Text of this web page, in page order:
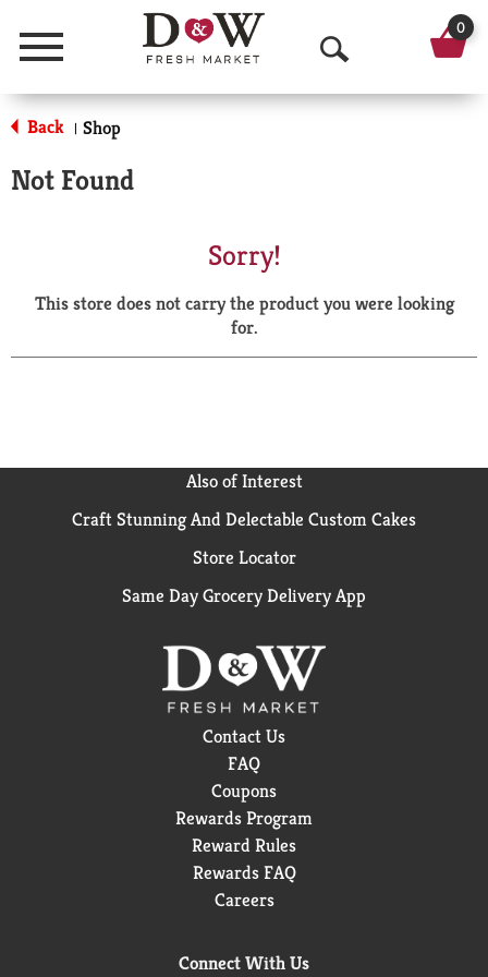
Menu
O
p
a
r
0
Back | Shop
Not Found
Sorry!
This store does not carry the product you were looking
for.
Also of Interest
Craft Stunning And Delectable Custom Cakes
Store Locator
Same Day Grocery Delivery App
Contact Us
FAQ
Coupons
Rewards Program
Reward Rules
Rewards FAQ
Careers
Connect With Us